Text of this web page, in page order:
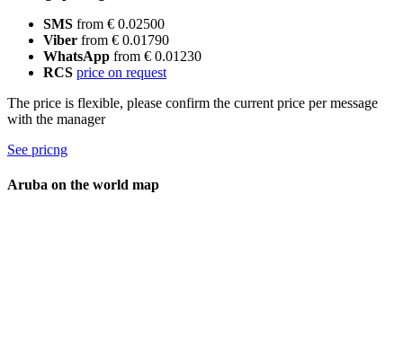
SMS from € 0.02500
Viber from € 0.01790
WhatsApp from € 0.01230
RCS price on request
The price is flexible, please confirm the current price per message
with the manager
See pricng
Aruba on the world map